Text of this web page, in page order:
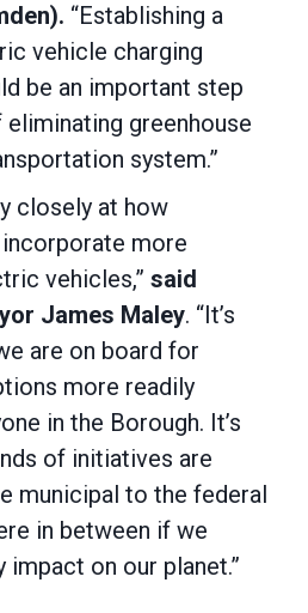
“Establishing a
vehicle charging
be an important step
greenhouse
system.”
closely at how
more
vehicles,” said
James Maley. “It’s
are on board for
more readily
in the Borough. It’s
of initiatives are
municipal to the federal
in between if we
impact on our planet.”